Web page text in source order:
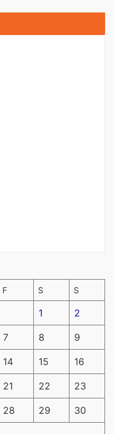
F S S
1 2
7 8 9
14 15 16
21 22 23
28 29 30